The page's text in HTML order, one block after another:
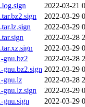
2022-03-21
2022-03-29
2022-03-29
2022-03-28
2022-03-29
gnu.bz2
2022-03-28
gnu.bz2.sign 2022-03-29
gnu.lz
2022-03-28
gnu.lz.sign
2022-03-29
gnu.sign
2022-03-29